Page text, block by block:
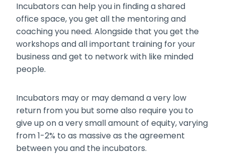
Incubators can help you in finding a shared
office space, you get all the mentoring and
coaching you need. Alongside that you get the
workshops and all important training for your
business and get to network with like minded
people.
Incubators may or may demand a very low
return from you but some also require you to
give up on a very small amount of equity, varying
from 1-2% to as massive as the agreement
between you and the incubators.